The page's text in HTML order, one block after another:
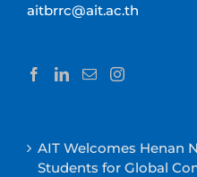
aitbrrc@ait.ac.th
AIT Welcomes Henan
Students for Global